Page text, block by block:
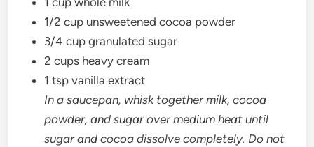
1/2 cup unsweetened cocoa powder
3/4 cup granulated sugar
2 cups heavy cream
1 tsp vanilla extract
In a saucepan, whisk together milk, cocoa
powder, and sugar over medium heat until
sugar and cocoa dissolve completely. Do not